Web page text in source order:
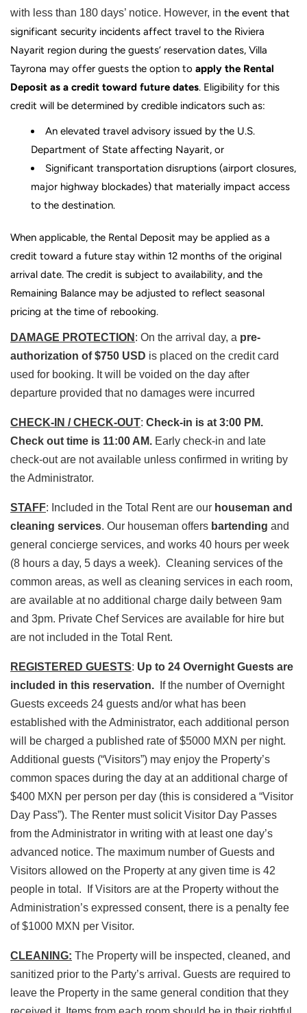
with less than 180 days’ notice. However, in the event that
significant security incidents affect travel to the Riviera
Nayarit region during the guests’ reservation dates, Villa
Tayrona may offer guests the option to apply the Rental
Deposit as a credit toward future dates. Eligibility for this
credit will be determined by credible indicators such as:
An elevated travel advisory issued by the U.S.
Department of State affecting Nayarit, or
Significant transportation disruptions (airport closures,
major highway blockades) that materially impact access
to the destination.
When applicable, the Rental Deposit may be applied as a
credit toward a future stay within 12 months of the original
arrival date. The credit is subject to availability, and the
Remaining Balance may be adjusted to reflect seasonal
pricing at the time of rebooking.
DAMAGE PROTECTION : On the arrival day, a pre-
authorization of $750 USD is placed on the credit card
used for booking. It will be voided on the day after
departure provided that no damages were incurred
CHECK-IN / CHECK-OUT: Check-in is at 3:00 PM.
Check out time is 11:00 AM. Early check-in and late
check-out are not available unless confirmed in writing by
the Administrator.
STAFF: Included in the Total Rent are our houseman and
cleaning services. Our houseman offers bartending and
general concierge services, and works 40 hours per week
(8 hours a day, 5 days a week). Cleaning services of the
common areas, as well as cleaning services in each room,
are available at no additional charge daily between 9am
and 3pm. Private Chef Services are available for hire but
are not included in the Total Rent.
REGISTERED GUESTS: Up to 24 Overnight Guests are
included in this reservation.
If the number of Overnight
Guests exceeds 24 guests and/or what has been
established with the Administrator, each additional person
will be charged a published rate of $5000 MXN per night.
Additional guests (“Visitors”) may enjoy the Property’s
common spaces during the day at an additional charge of
$400 MXN per person per day (this is considered a “Visitor
Day Pass”). The Renter must solicit Visitor Day Passes
from the Administrator in writing with at least one day’s
advanced notice. The maximum number of Guests and
Visitors allowed on the Property at any given time is 42
people in total. If Visitors are at the Property without the
Administration’s expressed consent, there is a penalty fee
of $1000 MXN per Visitor.
CLEANING: The Property will be inspected, cleaned, and
sanitized prior to the Party’s arrival. Guests are required to
leave the Property in the same general condition that they